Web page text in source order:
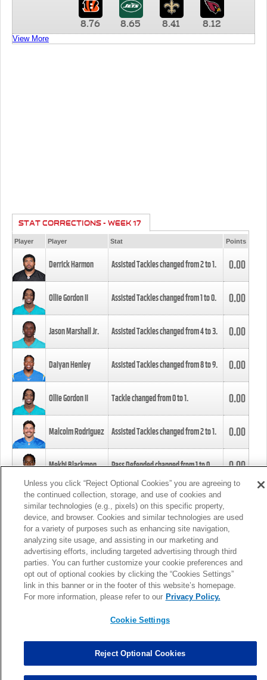
8.76 8.65 8.41 8.12
View More
STAT CORRECTIONS - WEEK 17
Player Player Stat Points
Derrick Harmon Assisted Tackles changed from2to1. 0.00
Ollie Gordon II Assisted Tackles changed from1to0. 0.00
Jason Marshall Jr. Assisted Tackles changed from4to3. 0.00
Daiyan Henley Assisted Tackles changed from8to9. 0.00
Ollie Gordon II Tackle changed from0to1. 0.00
Malcolm Rodriguez Assisted Tackles changed from2to1. 0.00
Mekhi Blackmon Pass Defended changed from1to0. 0.00
Foye Oluokun Tackle changed from4to5.
Patrick Queen Assisted Tackles changed from3to4. 0.00
Marcus Davenport Assisted Tackles changed from3to2. 0.00
MORE
Unless you click “Reject Optional Cookies” you are agreeing to
the continued collection, storage, and use of cookies and
similar technologies (e.g., pixels) on this specific property,
device, and browser. Cookies and similar technologies are used
for a variety of purposes such as enhancing site navigation,
analyzing site usage, and assisting in our marketing and
advertising efforts, including targeted advertising through third
parties. You can further customize your cookie preferences and
opt out of optional cookies by clicking the “Cookies Settings”
link in this banner or in the footer of this website’s homepage.
For more information, please refer to our Privacy Policy.
Cookie Settings
Reject Optional Cookies